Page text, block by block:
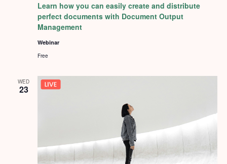
Learn how you can easily create and distribute
perfect documents with Document Output
Management
Webinar
Free
WED
23